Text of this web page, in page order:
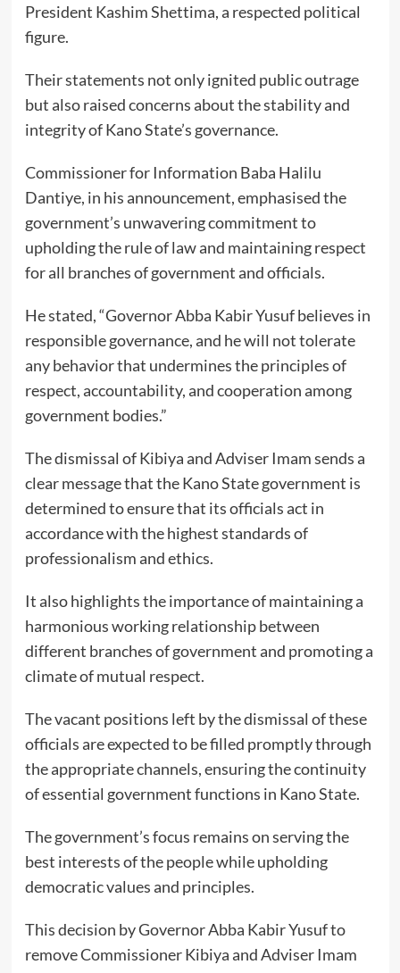
President Kashim Shettima, a respected political
figure.
Their statements not only ignited public outrage
but also raised concerns about the stability and
integrity of Kano State’s governance.
Commissioner for Information Baba Halilu
Dantiye, in his announcement, emphasised the
government’s unwavering commitment to
upholding the rule of law and maintaining respect
for all branches of government and officials.
He stated, “Governor Abba Kabir Yusuf believes in
responsible governance, and he will not tolerate
any behavior that undermines the principles of
respect, accountability, and cooperation among
government bodies.”
The dismissal of Kibiya and Adviser Imam sends a
clear message that the Kano State government is
determined to ensure that its officials act in
accordance with the highest standards of
professionalism and ethics.
It also highlights the importance of maintaining a
harmonious working relationship between
different branches of government and promoting a
climate of mutual respect.
The vacant positions left by the dismissal of these
officials are expected to be filled promptly through
the appropriate channels, ensuring the continuity
of essential government functions in Kano State.
The government’s focus remains on serving the
best interests of the people while upholding
democratic values and principles.
This decision by Governor Abba Kabir Yusuf to
remove Commissioner Kibiya and Adviser Imam